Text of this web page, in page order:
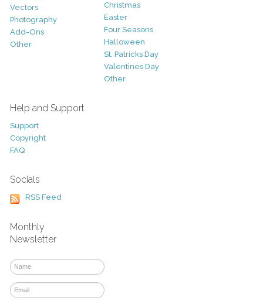
Vectors
Photography
Add-Ons
Other
Christmas
Easter
Four Seasons
Halloween
St. Patricks Day
Valentines Day
Other
Help and Support
Support
Copyright
FAQ
Socials
RSS Feed
Monthly
Newsletter